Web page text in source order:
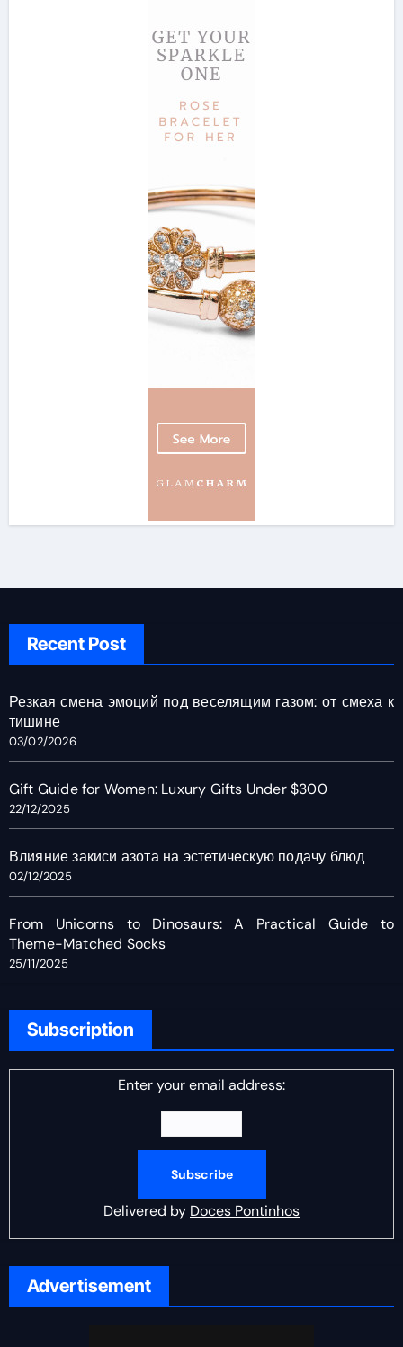
Recent Post
Резкая смена эмоций под веселящим газом: от смеха к
тишине
03/02/2026
Gift Guide for Women: Luxury Gifts Under $300
22/12/2025
Влияние закиси азота на эстетическую подачу блюд
02/12/2025
From Unicorns to Dinosaurs: A Practical Guide to
Theme-Matched Socks
25/11/2025
Subscription
Enter your email address:
Delivered by Doces Pontinhos
Advertisement